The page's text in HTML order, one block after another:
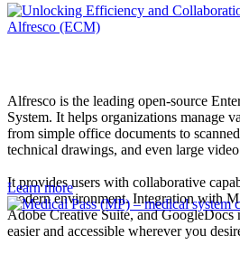
Alfresco is the leading open-source
System. It helps organizations manage
from simple office documents to
technical drawings, and even large
It provides users with collaborative
modern environment. Integration with
Adobe Creative Suite, and GoogleDocs
easier and accessible wherever you
Learn more